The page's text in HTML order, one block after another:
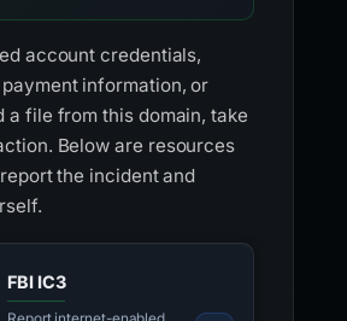
account credentials,
information, or
a file from this domain, take
Below are resources
the incident and
FBI IC3